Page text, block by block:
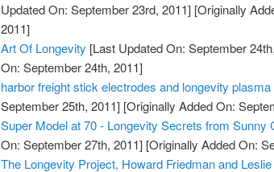
Updated On: September 23rd, 2011] [Originally
2011]
Art Of Longevity [Last Updated On: September
On: September 24th, 2011]
harbor freight stick electrodes and longevity
September 25th, 2011] [Originally Added On:
Super Model at 70 - Longevity Secrets from Sunny
On: September 27th, 2011] [Originally Added On:
The Longevity Project, Howard Friedman and